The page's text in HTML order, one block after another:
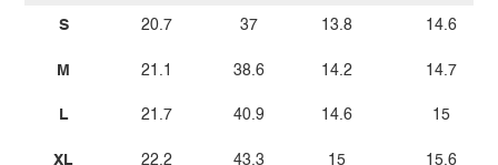
S
M
L
XL
20.7
21.1
21.7
22.2
37
38.6
40.9
43.3
13.8
14.2
14.6
15
14.6
14.7
15
15.6